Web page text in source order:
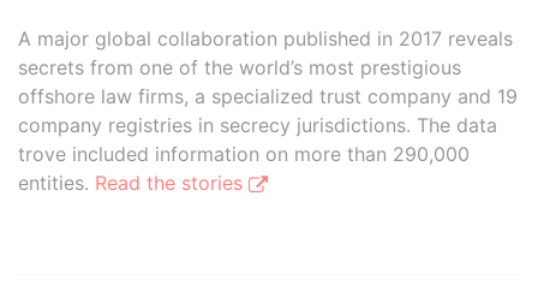
A major global collaboration published in 2017 reveals
secrets from one of the world’s most prestigious
offshore law firms, a specialized trust company and 19
company registries in secrecy jurisdictions. The data
trove included information on more than 290,000
entities. Read the stories